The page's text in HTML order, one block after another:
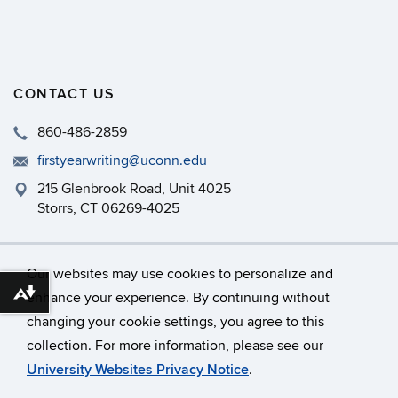
Our websites may use cookies to personalize and
enhance your experience. By continuing without
changing your cookie settings, you agree to this
collection. For more information, please see our
University Websites Privacy Notice.
CONTACT US
860-486-2859
firstyearwriting@uconn.edu
215 Glenbrook Road, Unit 4025
Storrs, CT 06269-4025
Philip E. Austin Building, Room 126
©University of Connecticut
Disclaimers, Privacy & Copyright
Accessibility
Webmaster Login
A-Z Index
Download alternative formats ...